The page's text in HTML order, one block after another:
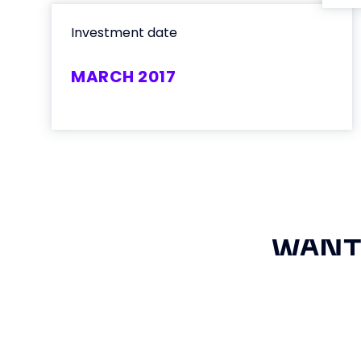
Investment date
MARCH 2017